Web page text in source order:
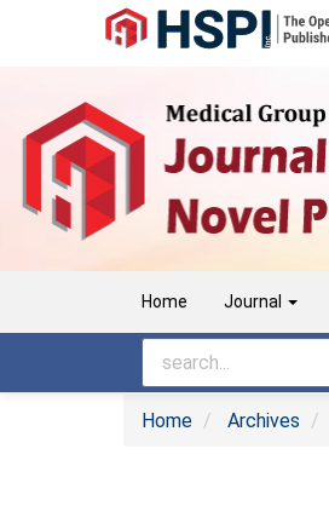
Navigation
Content
Sidebar
Home Journal
Home Archives